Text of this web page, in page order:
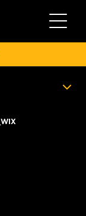
Toggle